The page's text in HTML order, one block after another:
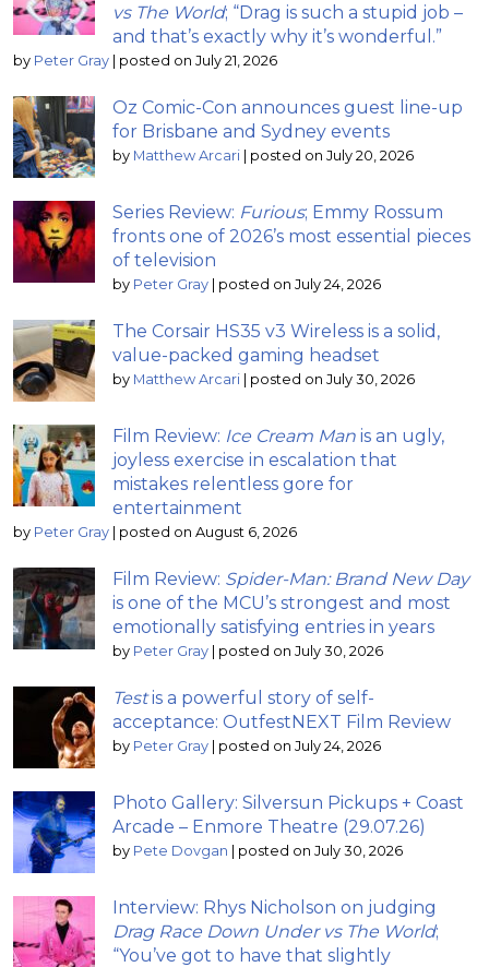
vs The World; “Drag is such a stupid job –
and that’s exactly why it’s wonderful.”
by Peter Gray | posted on July 21, 2026
Oz Comic-Con announces guest line-up
for Brisbane and Sydney events
by Matthew Arcari | posted on July 20, 2026
Series Review: Furious; Emmy Rossum
fronts one of 2026’s most essential pieces
of television
by Peter Gray | posted on July 24, 2026
The Corsair HS35 v3 Wireless is a solid,
value-packed gaming headset
by Matthew Arcari | posted on July 30, 2026
Film Review: Ice Cream Man is an ugly,
joyless exercise in escalation that
mistakes relentless gore for
entertainment
by Peter Gray | posted on August 6, 2026
Film Review: Spider-Man: Brand New Day
is one of the MCU’s strongest and most
emotionally satisfying entries in years
by Peter Gray | posted on July 30, 2026
Testis a powerful story of self-
acceptance: OutfestNEXT Film Review
by Peter Gray | posted on July 24, 2026
Photo Gallery: Silversun Pickups + Coast
Arcade – Enmore Theatre (29.07.26)
by Pete Dovgan | posted on July 30, 2026
Interview: Rhys Nicholson on judging
Drag Race Down Under vs The World;
“You’ve got to have that slightly